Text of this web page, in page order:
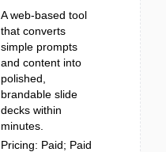
A web-based tool
that converts
simple prompts
and content into
polished,
brandable slide
decks within
minutes.
Pricing: Paid; Paid